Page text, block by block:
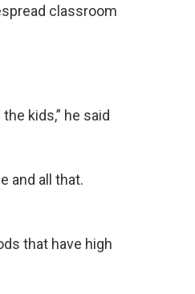
classroom
kids,” he said
and all that.
that have high